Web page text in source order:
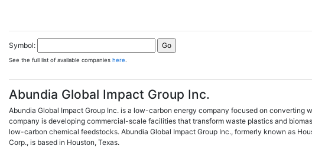
Symbol:
See the full list of available companies here
Abundia Global Impact Group Inc.
Abundia Global Impact Group Inc. is a low-carbon energy company focused on converting
company is developing commercial-scale facilities that transform waste plastics and
low-carbon chemical feedstocks. Abundia Global Impact Group Inc., formerly known as
Corp., is based in Houston, Texas.